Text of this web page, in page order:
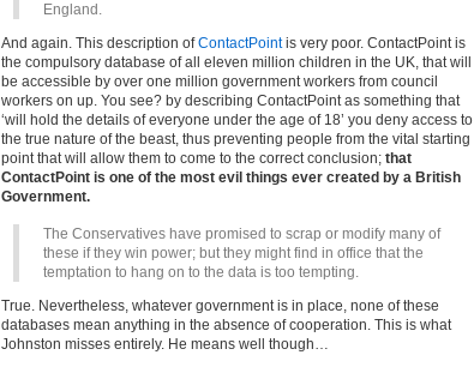
England.
And again. This description ofContactPointis very poor. ContactPoint is
the compulsory database of all eleven million children in the UK, that will
be accessible by over one million government workers from council
workers on up. You see? by describing ContactPoint as something that
‘will hold the details of everyone under the age of 18’ you deny access to
the true nature of the beast, thus preventing people from the vital starting
point that will allow them to come to the correct conclusion; that
ContactPoint is one of the most evil things ever created by a British
Government.
The Conservatives have promised to scrap or modify many of
these if they win power; but they might find in office that the
temptation to hang on to the data is too tempting.
True. Nevertheless, whatever government is in place, none of these
databases mean anything in the absence of cooperation. This is what
Johnston misses entirely. He means well though…